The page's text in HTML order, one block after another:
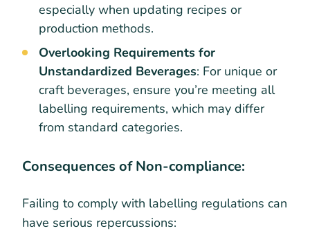
especially when updating recipes or
production methods.
Overlooking Requirements for
Unstandardized Beverages: For unique or
craft beverages, ensure you’re meeting all
labelling requirements, which may differ
from standard categories.
Consequences of Non-compliance:
Failing to comply with labelling regulations can
have serious repercussions: